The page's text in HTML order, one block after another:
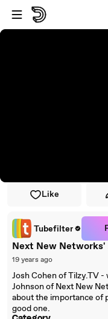
Skip to player
Skip to main content
Like
Tubefilter
Next New Networks'
19 years ago
Josh Cohen of Tilzy.TV
Johnson of Next New
about the importance of
good one.